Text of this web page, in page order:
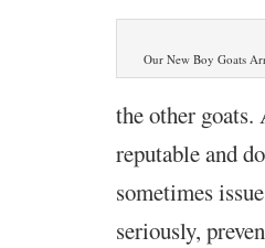
Our New Boy Goats
the other
reputable and
sometimes
seriously,